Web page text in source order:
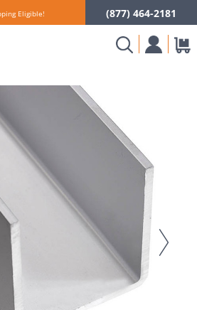
Eligible! (877) 464-2181